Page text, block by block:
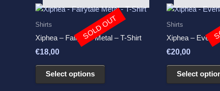
Shirts
Xiphea – Fairytale Metal – T-Shirt
€18,00
Select options
This
product
has
The
SOLD OUT Shirts
Xiphea –
€20,00
Select